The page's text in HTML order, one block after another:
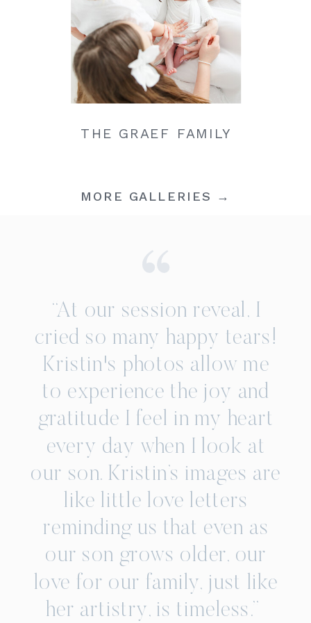
MORE GALLERIES →
THE GRAEF FAMILY
“At our session reveal, I
cried so many happy tears!
Kristin's photos allow me
to experience the joy and
gratitude I feel in my heart
every day when I look at
our son. Kristin’s images are
like little love letters
reminding us that even as
our son grows older, our
love for our family, just like
her artistry, is timeless.”